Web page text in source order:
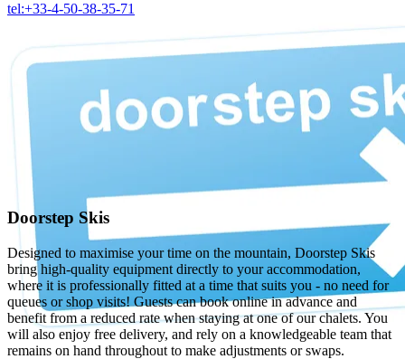
tel:+33-4-50-38-35-71
Doorstep Skis
Designed to maximise your time on the mountain, Doorstep Skis
bring high-quality equipment directly to your accommodation,
where it is professionally fitted at a time that suits you - no need for
queues or shop visits! Guests can book online in advance and
benefit from a reduced rate when staying at one of our chalets. You
will also enjoy free delivery, and rely on a knowledgeable team that
remains on hand throughout to make adjustments or swaps.